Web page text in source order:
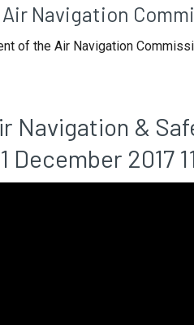
Navigation
of the Air Navigation
Navigation &
December 2017